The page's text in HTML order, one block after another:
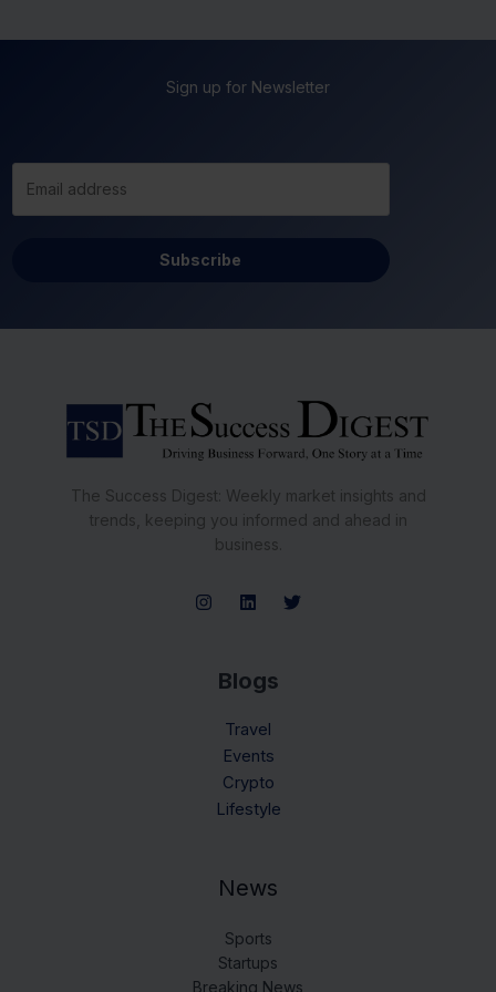
Sign up for Newsletter
Subscribe
The Success Digest: Weekly market insights and
trends, keeping you informed and ahead in
business.
Blogs
Travel
Events
Crypto
Lifestyle
News
Sports
Startups
Breaking News